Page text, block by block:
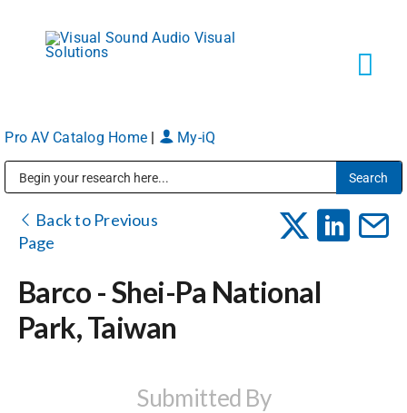
content
Markets
About
Pro AV Catalog Home My-iQ
Back to Previous
Page
Barco - Shei-Pa National
Park, Taiwan
Submitted By